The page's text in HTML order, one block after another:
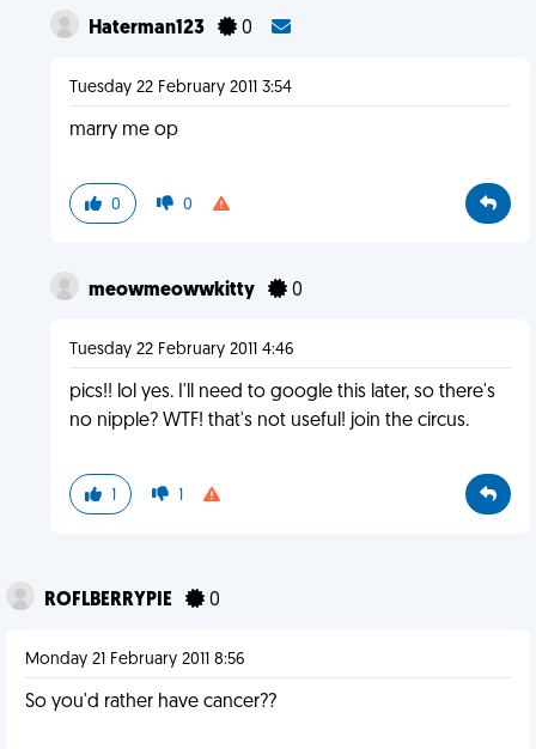
Haterman123 0
Tuesday 22 February 2011 3:54
marry me op
0 0
meowmeowwkitty 0
Tuesday 22 February 2011 4:46
pics!! lol yes. I'll need to google this later, so there's
no nipple? WTF! that's not useful! join the circus.
1 1
ROFLBERRYPIE 0
Monday 21 February 2011 8:56
So you'd rather have cancer??